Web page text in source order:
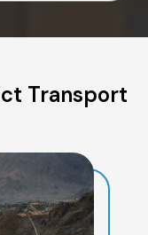
Transport